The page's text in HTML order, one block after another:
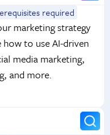
required
marketing strategy
to use AI-driven
media marketing,
and more.